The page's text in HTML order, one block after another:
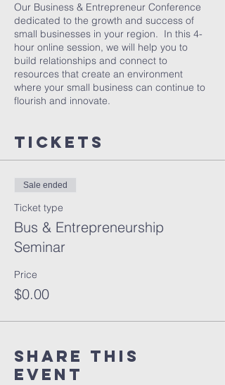
Our Business & Entrepreneur Conference
dedicated to the growth and success of
small businesses in your region. In this 4-
hour online session, we will help you to
build relationships and connect to
resources that create an environment
where your small business can continue to
flourish and innovate.
Tickets
Sale ended
Ticket type
Bus & Entrepreneurship
Seminar
Price
$0.00
Share This
Event